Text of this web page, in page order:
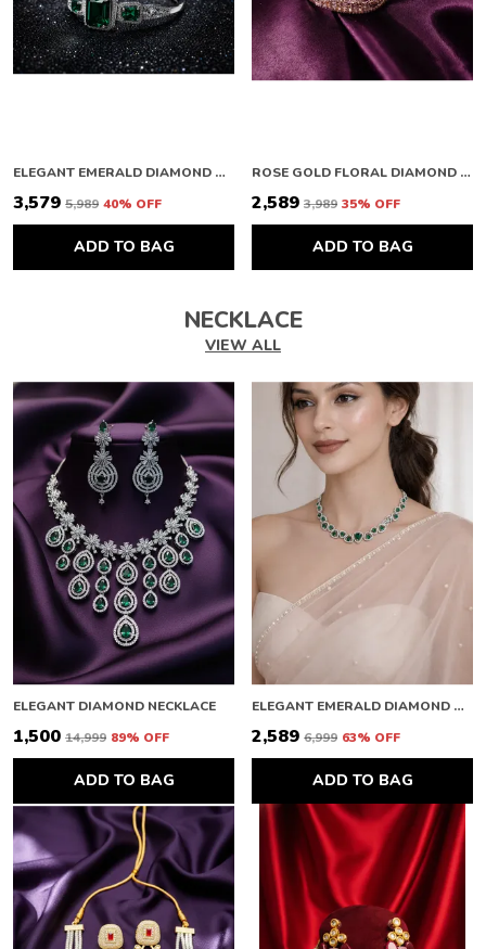
ELEGANT EMERALD DIAMOND BRACELET
₹3,579 ₹5,989 40% OFF
ADD TO BAG
ROSE GOLD FLORAL DIAMOND BRACELET
₹2,589 ₹3,989 35% OFF
ADD TO BAG
NECKLACE
VIEW ALL
ELEGANT DIAMOND NECKLACE
₹1,500 ₹14,999 89% OFF
ADD TO BAG
ELEGANT EMERALD DIAMOND NECKLACE
₹2,589 ₹6,999 63% OFF
ADD TO BAG